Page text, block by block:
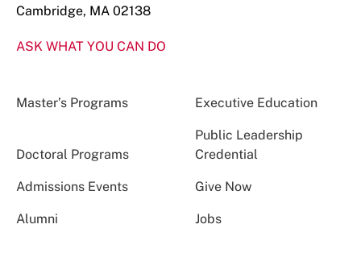
Cambridge, MA 02138
ASK WHAT YOU CAN DO
Master’s Programs Executive Education
Doctoral Programs
Public Leadership
Credential
Admissions Events Give Now
Alumni Jobs